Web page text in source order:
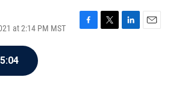
at 2:14 PM MST
F
T
L
E
5:04